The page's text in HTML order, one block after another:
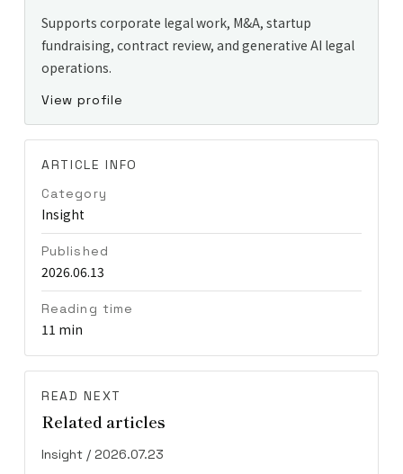
Supports corporate legal work, M&A, startup
fundraising, contract review, and generative AI legal
operations.
View profile
ARTICLE INFO
Category
Insight
Published
2026.06.13
Reading time
11 min
READ NEXT
Related articles
Insight / 2026.07.23